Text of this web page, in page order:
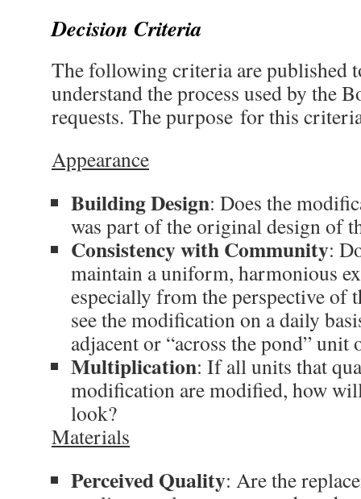
Decision Criteria
The following criteria are published
understand the process used by the
requests. The purpose for this
Appearance
Building Design: Does the
was part of the original design of
Consistency with Community:
maintain a uniform, harmonious
especially from the perspective of
see the modification on a daily
adjacent or “across the pond” unit
Multiplication: If all units that
modification are modified, how
look?
Materials
Perceived Quality: Are the